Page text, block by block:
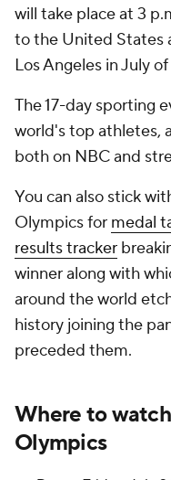
will take place at 3
to the United States
Los Angeles in July
The 17-day sporting
world's top athletes,
both on NBC and
You can also stick
Olympics for medal
results tracker
winner along with
around the world
history joining the
preceded them.
Where to
Olympics